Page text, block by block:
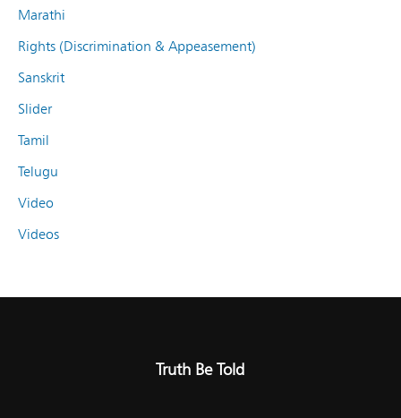
Marathi
Rights (Discrimination & Appeasement)
Sanskrit
Slider
Tamil
Telugu
Video
Videos
Truth Be Told